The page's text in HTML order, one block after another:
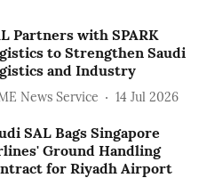
Partners with SPARK
to Strengthen Saudi
and Industry
News Service 14 Jul 2026
SAL Bags Singapore
Ground Handling
for Riyadh Airport